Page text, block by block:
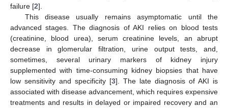
failure [2].
This disease usually remains asymptomatic until the
advanced stages. The diagnosis of AKI relies on blood tests
(creatinine, blood urea), serum creatinine levels, an abrupt
decrease in glomerular filtration, urine output tests, and,
sometimes, several urinary markers of kidney injury
supplemented with time-consuming kidney biopsies that have
low sensitivity and specificity [3]. The late diagnosis of AKI is
associated with disease advancement, which requires expensive
treatments and results in delayed or impaired recovery and an